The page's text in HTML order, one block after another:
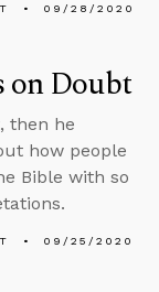
09/28/2020
on Doubt
then he
how people
Bible with so
09/25/2020